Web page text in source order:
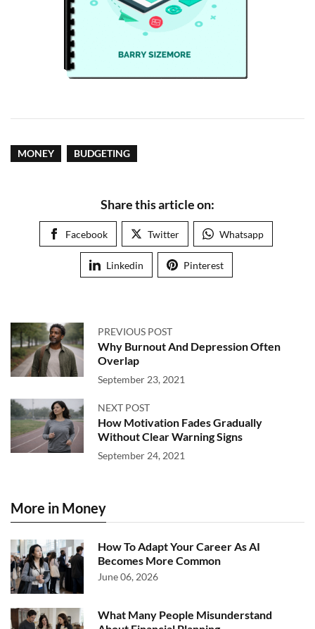
MONEY BUDGETING
Share this article on:
Facebook Twitter Whatsapp
Linkedin Pinterest
PREVIOUS POST
Why Burnout And Depression Often
Overlap
September 23, 2021
NEXT POST
How Motivation Fades Gradually
Without Clear Warning Signs
September 24, 2021
More in Money
How To Adapt Your Career As AI
Becomes More Common
June 06, 2026
What Many People Misunderstand